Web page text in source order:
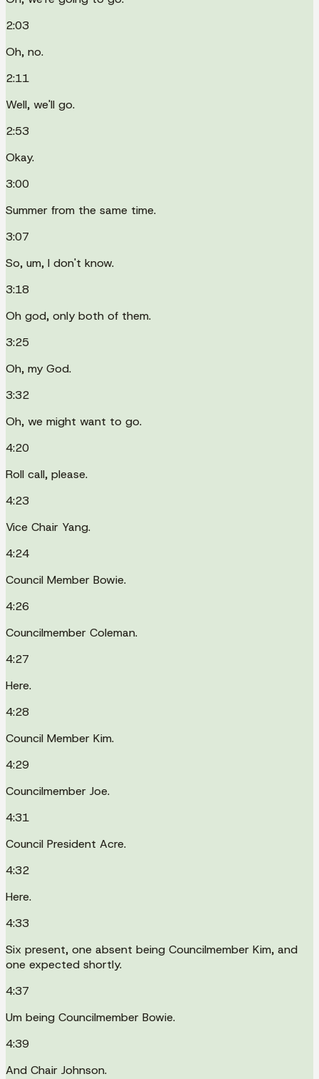
2:03
Oh, no.
2:11
Well, we'll go.
2:53
Okay.
3:00
Summer from the same time.
3:07
So, um, I don't know.
3:18
Oh god, only both of them.
3:25
Oh, my God.
3:32
Oh, we might want to go.
4:20
Roll call, please.
4:23
Vice Chair Yang.
4:24
Council Member Bowie.
4:26
Councilmember Coleman.
4:27
Here.
4:28
Council Member Kim.
4:29
Councilmember Joe.
4:31
Council President Acre.
4:32
Here.
4:33
Six present, one absent being Councilmember Kim, and
one expected shortly.
4:37
Um being Councilmember Bowie.
4:39
And Chair Johnson.